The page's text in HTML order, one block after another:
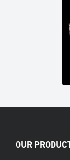
OUR